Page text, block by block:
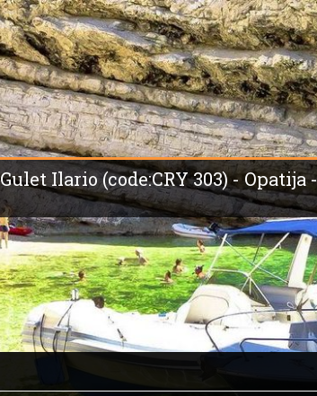
Ilario (code:CRY 303) - Opatija -